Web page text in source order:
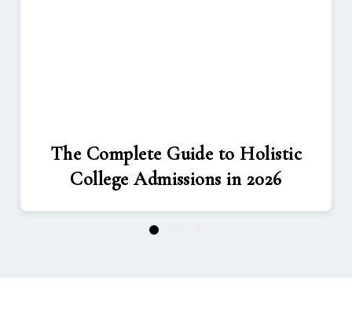
The Complete Guide to Holistic
College Admissions in 2026
1